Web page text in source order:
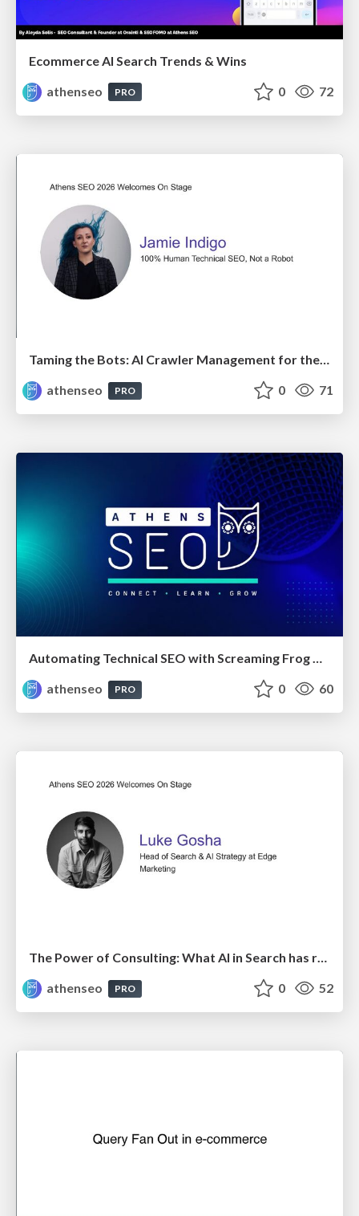
Ecommerce AI Search Trends & Wins
athenseo
PRO 0 72
Taming the Bots: AI Crawler Management for the Modern SEO
athenseo
PRO 0 71
Automating Technical SEO with Screaming Frog CLI and n8n
athenseo
PRO 0 60
The Power of Consulting: What AI in Search has really taught us about SEO
athenseo
PRO 0 52